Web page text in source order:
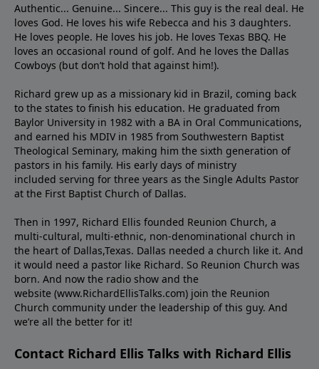
Authentic... Genuine... Sincere... This guy is the real deal. He
loves God. He loves his wife Rebecca and his 3 daughters.
He loves people. He loves his job. He loves Texas BBQ. He
loves an occasional round of golf. And he loves the Dallas
Cowboys (but don’t hold that against him!).
Richard grew up as a missionary kid in Brazil, coming back
to the states to ﬁnish his education. He graduated from
Baylor University in 1982 with a BA in Oral Communications,
and earned his MDIV in 1985 from Southwestern Baptist
Theological Seminary, making him the sixth generation of
pastors in his family. His early days of ministry
included serving for three years as the Single Adults Pastor
at the First Baptist Church of Dallas.
Then in 1997, Richard Ellis founded Reunion Church, a
multi-cultural, multi-ethnic, non-denominational church in
the heart of Dallas,Texas. Dallas needed a church like it. And
it would need a pastor like Richard. So Reunion Church was
born. And now the radio show and the
website (www.RichardEllisTalks.com) join the Reunion
Church community under the leadership of this guy. And
we’re all the better for it!
Contact Richard Ellis Talks with Richard Ellis